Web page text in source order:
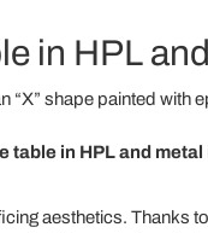
in HPL
“X” shape painted
table in HPL and metal
aesthetics. Thanks